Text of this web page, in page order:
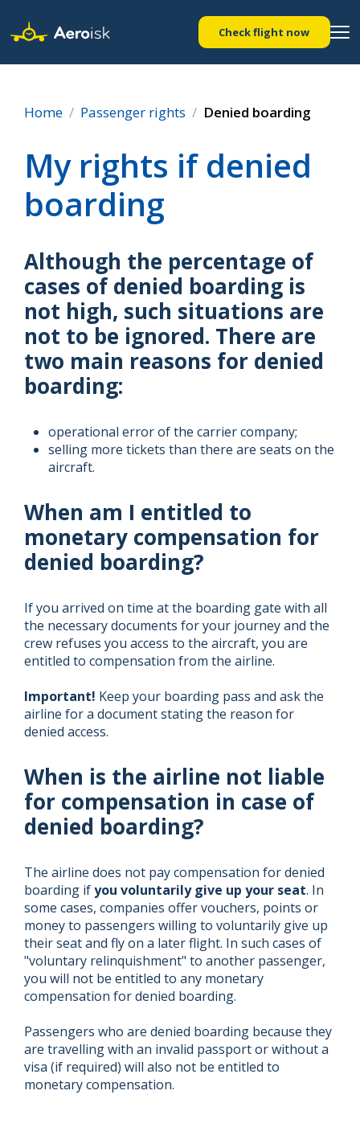
Check flight now
Home Passenger rights Denied boarding
My rights if denied
boarding
Although the percentage of
cases of denied boarding is
not high, such situations are
not to be ignored. There are
two main reasons for denied
boarding:
operational error of the carrier company;
selling more tickets than there are seats on the
aircraft.
When am I entitled to
monetary compensation for
denied boarding?
If you arrived on time at the boarding gate with all
the necessary documents for your journey and the
crew refuses you access to the aircraft, you are
entitled to compensation from the airline.
Important! Keep your boarding pass and ask the
airline for a document stating the reason for
denied access.
When is the airline not liable
for compensation in case of
denied boarding?
The airline does not pay compensation for denied
boarding ifyou voluntarily give up your seat. In
some cases, companies offer vouchers, points or
money to passengers willing to voluntarily give up
their seat and fly on a later flight. In such cases of
"voluntary relinquishment" to another passenger,
you will not be entitled to any monetary
compensation for denied boarding.
Passengers who are denied boarding because they
are travelling with an invalid passport or without a
visa (if required) will also not be entitled to
monetary compensation.